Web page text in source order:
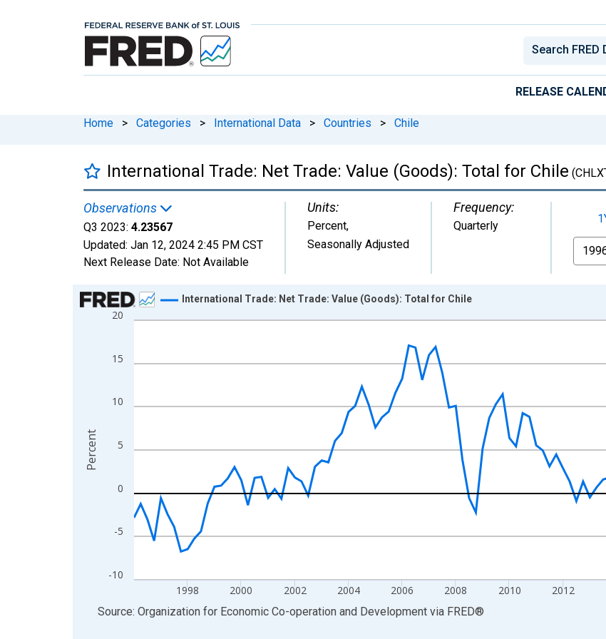
RELEASE
Home > Categories > International Data > Countries > Chile
International Trade: Net Trade: Value (Goods): Total for Chile
Observations
Q3 2023: 4.23567
Updated: Jan 12, 2024 2:45 PM CST
Next Release Date: Not Available
Units:
Percent,
Seasonally Adjusted
Frequency:
Quarterly
From
Chart
Line chart with 111 data points.
The chart has 1 X axis displaying xAxis. Data ranges from 1996-01-01 1:00:00 to 2023-07-01 2:00:00.
-10
-5
0
5
10
15
20
1998 2000 2002 2004 2006 2008 2010 2012
International Trade: Net Trade: Value (Goods): Total for Chile
Percent
End of interactive chart.
Source: Organization for Economic Co-operation and Development via FRED®